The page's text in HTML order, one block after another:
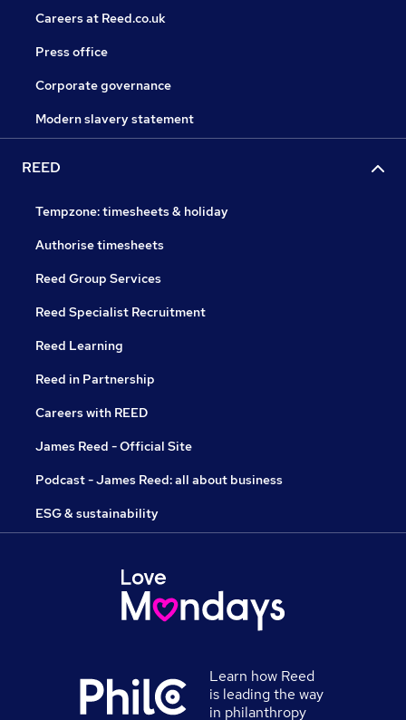
Careers at Reed.co.uk
Press office
Corporate governance
Modern slavery statement
REED
Tempzone: timesheets & holiday
Authorise timesheets
Reed Group Services
Reed Specialist Recruitment
Reed Learning
Reed in Partnership
Careers with REED
James Reed - Official Site
Podcast - James Reed: all about business
ESG & sustainability
Learn how Reed
is leading the way
in philanthropy